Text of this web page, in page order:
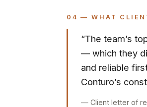
04 — WHAT
“The team’s
— which they
and reliable
Conturo’s
— Client letter of